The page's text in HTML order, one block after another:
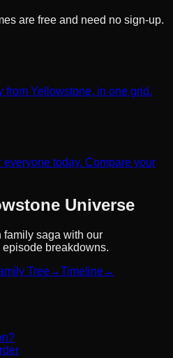
are free and need no sign-up.
from Yellowstone, in one grid.
today. Compare your
Universe
family saga with our
breakdowns.
Tree→Timeline→